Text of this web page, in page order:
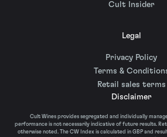
Cult Insider
Legal
Privacy Policy
Terms &
Retail sales terms
Disclaimer
Cult Wines provides segregated and individually
performance is not necessarily indicative of future results.
otherwise noted. The CW Index is calculated in GBP and